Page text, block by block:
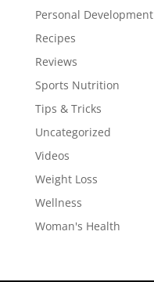
Personal Development
Recipes
Reviews
Sports Nutrition
Tips & Tricks
Uncategorized
Videos
Weight Loss
Wellness
Woman's Health